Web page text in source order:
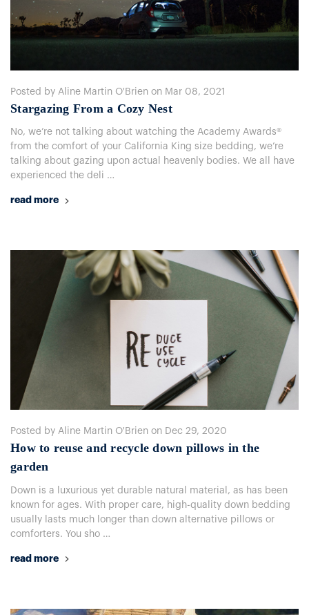
Posted by Aline Martin O'Brien on Mar 08, 2021
​Stargazing From a Cozy Nest
No, we’re not talking about watching the Academy Awards®
from the comfort of your California King size bedding, we’re
talking about gazing upon actual heavenly bodies. We all have
experienced the deli …
read more
Posted by Aline Martin O'Brien on Dec 29, 2020
How to reuse and recycle down pillows in the
garden
Down is a luxurious yet durable natural material, as has been
known for ages. With proper care, high-quality down bedding
usually lasts much longer than down alternative pillows or
comforters. You sho …
read more